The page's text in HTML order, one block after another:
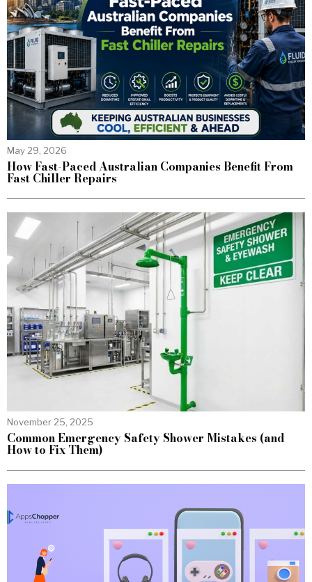
May 29, 2026
How Fast-Paced Australian Companies Benefit From
Fast Chiller Repairs
November 25, 2025
Common Emergency Safety Shower Mistakes (and
How to Fix Them)